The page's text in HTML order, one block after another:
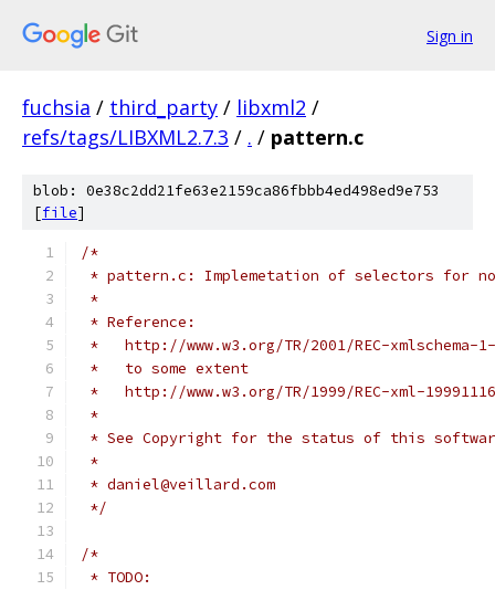
Sign in
fuchsia / third_party / libxml2 /
refs/tags/LIBXML2.7.3 / . / pattern.c
blob: 0e38c2dd21fe63e2159ca86fbbb4ed498ed9e753
[file]
/*
* pattern.c: Implemetation of selectors for
*
* Reference:
*   http://www.w3.org/TR/2001/REC-xmlschema-
*   to some extent
*   http://www.w3.org/TR/1999/REC-xml-19991116
*
* See Copyright for the status of this
*
* daniel@veillard.com
*/
/*
* TODO: